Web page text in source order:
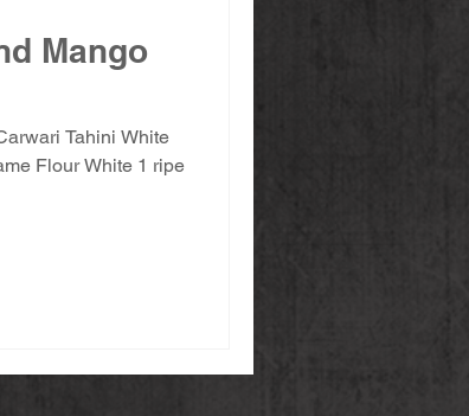
Mango
Tahini White
White 1 ripe